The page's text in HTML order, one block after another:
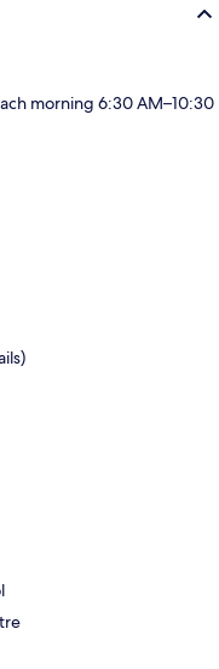
morning 6:30 AM–10:30